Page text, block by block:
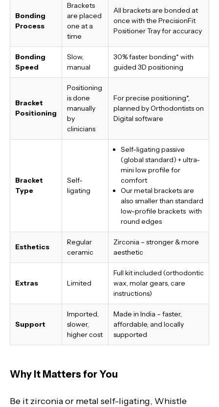
Bonding
Process
Brackets
are placed
one at a
time
All brackets are bonded at
once with the PrecisionFit
Positioner Tray for accuracy
Bonding
Speed
Slow,
manual
30% faster bonding* with
guided 3D positioning
Bracket
Positioning
Positioning
is done
manually
by
clinicians
For precise positioning*,
planned by Orthodontists on
Digital software
Bracket
Type
Self-
ligating
Self-ligating passive
(global standard) + ultra-
mini low profile for
comfort
Our metal brackets are
also smaller than standard
low-profile brackets with
round edges
Esthetics
Regular
ceramic
Zirconia – stronger & more
aesthetic
Extras Limited
Full kit included (orthodontic
wax, molar gears, care
instructions)
Support
Imported,
slower,
higher cost
Made in India – faster,
affordable, and locally
supported
Why It Matters for You
Be it zirconia or metal self-ligating, Whistle